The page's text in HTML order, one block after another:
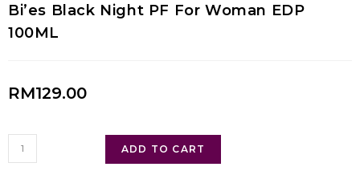
Bi’es Black Night PF For Woman EDP
100ML
RM129.00
ADD TO CART